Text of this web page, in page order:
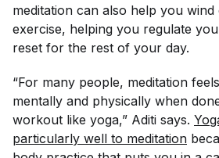
meditation can also help you
exercise, helping you regulate
reset for the rest of your day.
“For many people, meditation
mentally and physically when
workout like yoga,” Aditi says.
particularly well to meditation